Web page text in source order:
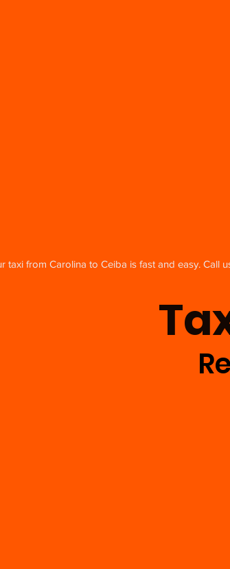
taxi from Carolina to Ceiba is fast and easy. Call